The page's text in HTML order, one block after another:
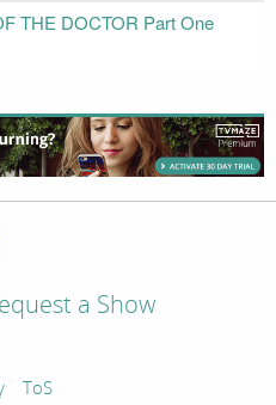
THE DOCTOR Part One
a Show
ToS